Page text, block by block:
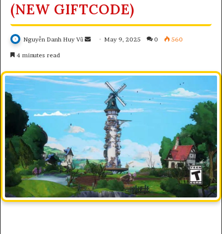
(NEW GIFTCODE)
Nguyễn Danh Huy Vũ
SendMay 9, 2025 0 560
4 minutes read